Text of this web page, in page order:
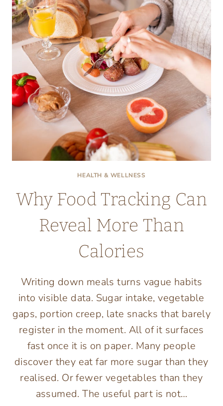
TO
SNORING
HEALTH & WELLNESS
Why Food Tracking Can
Reveal More Than
Calories
Writing down meals turns vague habits
into visible data. Sugar intake, vegetable
gaps, portion creep, late snacks that barely
register in the moment. All of it surfaces
fast once it is on paper. Many people
discover they eat far more sugar than they
realised. Or fewer vegetables than they
assumed. The useful part is not…